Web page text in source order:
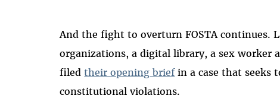
And the fight to overturn FOSTA continues.
organizations, a digital library, a sex worker
filedtheir opening briefin a case that seeks
constitutional violations.